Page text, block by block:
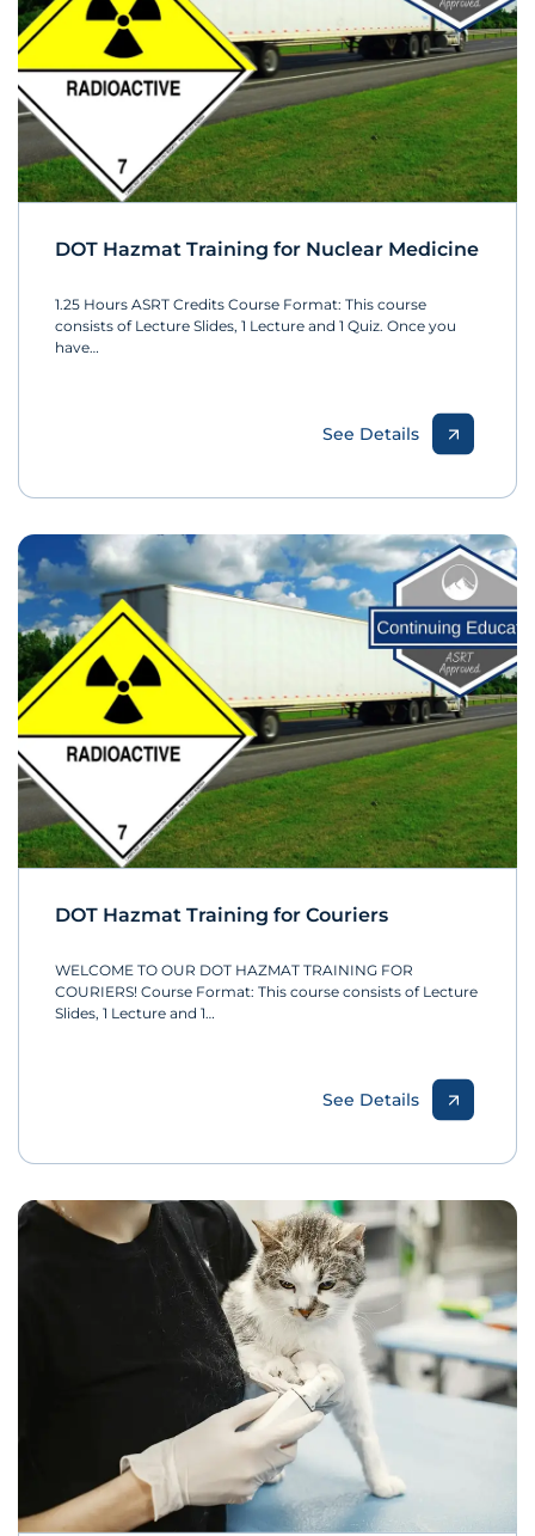
DOT Hazmat Training for Nuclear Medicine
1.25 Hours ASRT Credits Course Format: This course
consists of Lecture Slides, 1 Lecture and 1 Quiz. Once you
have…
See Details
DOT Hazmat Training for Couriers
WELCOME TO OUR DOT HAZMAT TRAINING FOR
COURIERS! Course Format: This course consists of Lecture
Slides, 1 Lecture and 1…
See Details